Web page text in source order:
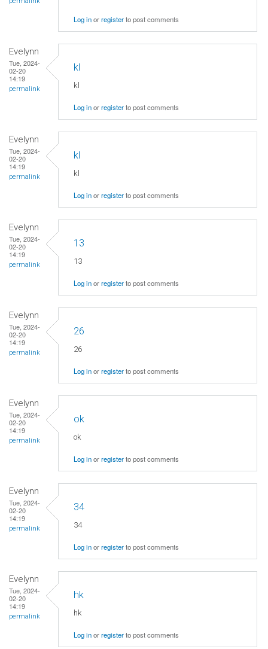
Log inorregisterto post comments
Evelynn
Tue, 2024-
02-20
14:19
permalink
kl
kl
Log inorregisterto post comments
Evelynn
Tue, 2024-
02-20
14:19
permalink
kl
kl
Log inorregisterto post comments
Evelynn
Tue, 2024-
02-20
14:19
permalink
13
13
Log inorregisterto post comments
Evelynn
Tue, 2024-
02-20
14:19
permalink
26
26
Log inorregisterto post comments
Evelynn
Tue, 2024-
02-20
14:19
permalink
ok
ok
Log inorregisterto post comments
Evelynn
Tue, 2024-
02-20
14:19
permalink
34
34
Log inorregisterto post comments
Evelynn
Tue, 2024-
02-20
14:19
permalink
hk
hk
Log inorregisterto post comments